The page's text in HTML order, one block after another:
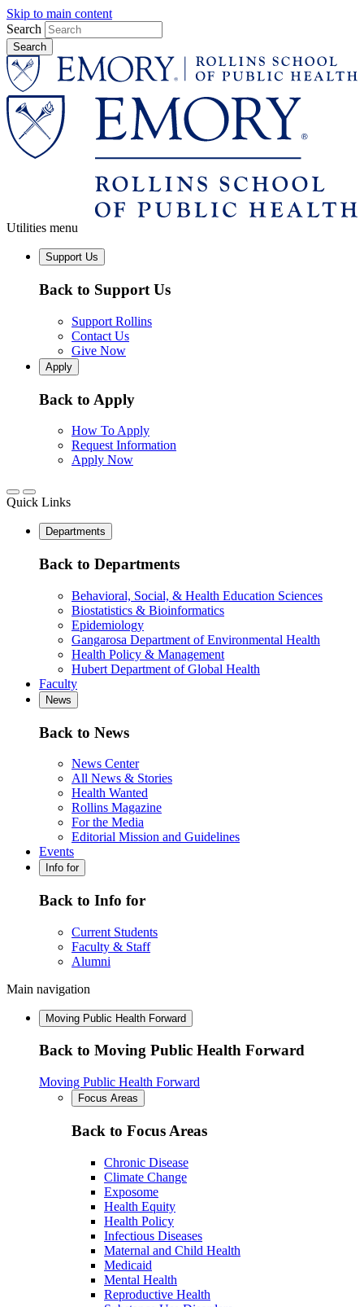
Skip to main content
Search
Utilities menu
Support Us
Back to Support Us
Support Rollins
Contact Us
Give Now
Apply
Back to Apply
How To Apply
Request Information
Apply Now
Quick Links
Departments
Back to Departments
Behavioral, Social, & Health Education Sciences
Biostatistics & Bioinformatics
Epidemiology
Gangarosa Department of Environmental Health
Health Policy & Management
Hubert Department of Global Health
Faculty
News
Back to News
News Center
All News & Stories
Health Wanted
Rollins Magazine
For the Media
Editorial Mission and Guidelines
Events
Info for
Back to Info for
Current Students
Faculty & Staff
Alumni
Main navigation
Moving Public Health Forward
Back to Moving Public Health Forward
Moving Public Health Forward
Focus Areas
Back to Focus Areas
Chronic Disease
Climate Change
Exposome
Health Equity
Health Policy
Infectious Diseases
Maternal and Child Health
Medicaid
Mental Health
Reproductive Health